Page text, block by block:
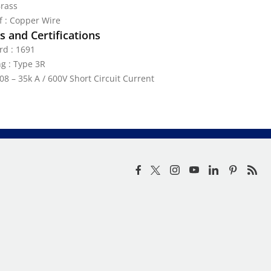
: Copper Wire
and Certifications
: 1691
: Type 3R
– 35k A / 600V Short Circuit Current